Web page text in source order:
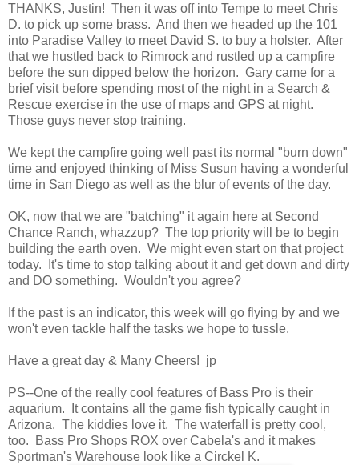
THANKS, Justin! Then it was off into Tempe to meet Chris
D. to pick up some brass. And then we headed up the 101
into Paradise Valley to meet David S. to buy a holster. After
that we hustled back to Rimrock and rustled up a campfire
before the sun dipped below the horizon. Gary came for a
brief visit before spending most of the night in a Search &
Rescue exercise in the use of maps and GPS at night.
Those guys never stop training.
We kept the campfire going well past its normal "burn down"
time and enjoyed thinking of Miss Susun having a wonderful
time in San Diego as well as the blur of events of the day.
OK, now that we are "batching" it again here at Second
Chance Ranch, whazzup? The top priority will be to begin
building the earth oven. We might even start on that project
today. It's time to stop talking about it and get down and dirty
and DO something. Wouldn't you agree?
If the past is an indicator, this week will go flying by and we
won't even tackle half the tasks we hope to tussle.
Have a great day & Many Cheers! jp
PS--One of the really cool features of Bass Pro is their
aquarium. It contains all the game fish typically caught in
Arizona. The kiddies love it. The waterfall is pretty cool,
too. Bass Pro Shops ROX over Cabela's and it makes
Sportman's Warehouse look like a Circkel K.